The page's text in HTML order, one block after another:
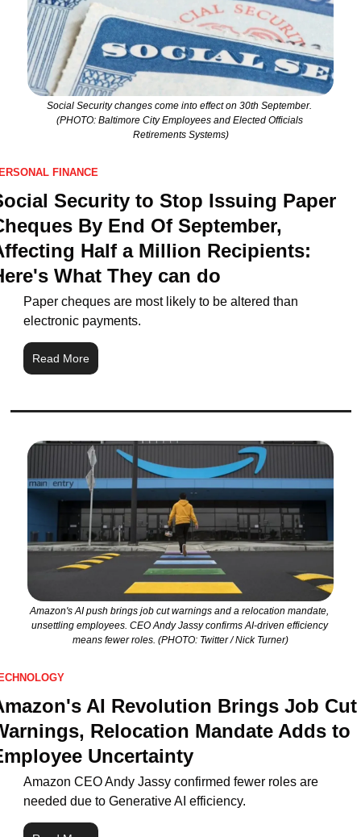
Social Security changes come into effect on 30th September.
(PHOTO: Baltimore City Employees and Elected Officials
Retirements Systems)
FINANCE
Security to Stop Issuing Paper
By End Of September,
Half a Million Recipients:
What They can do
Paper cheques are most likely to be altered than
electronic payments.
Read More
Amazon's AI push brings job cut warnings and a relocation mandate,
unsettling employees. CEO Andy Jassy confirms AI-driven efficiency
means fewer roles. (PHOTO: Twitter / Nick Turner)
AI Revolution Brings Job Cut
Relocation Mandate Adds to
Uncertainty
Amazon CEO Andy Jassy confirmed fewer roles are
needed due to Generative AI efficiency.